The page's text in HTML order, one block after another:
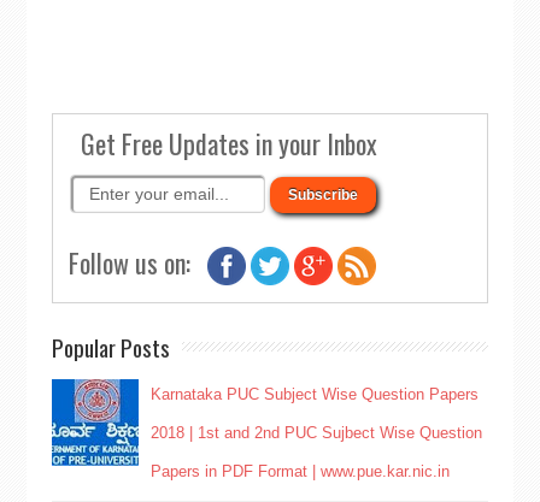
Get Free Updates in your Inbox
Follow us on:
Popular Posts
Karnataka PUC Subject Wise Question Papers
2018 | 1st and 2nd PUC Sujbect Wise Question
Papers in PDF Format | www.pue.kar.nic.in